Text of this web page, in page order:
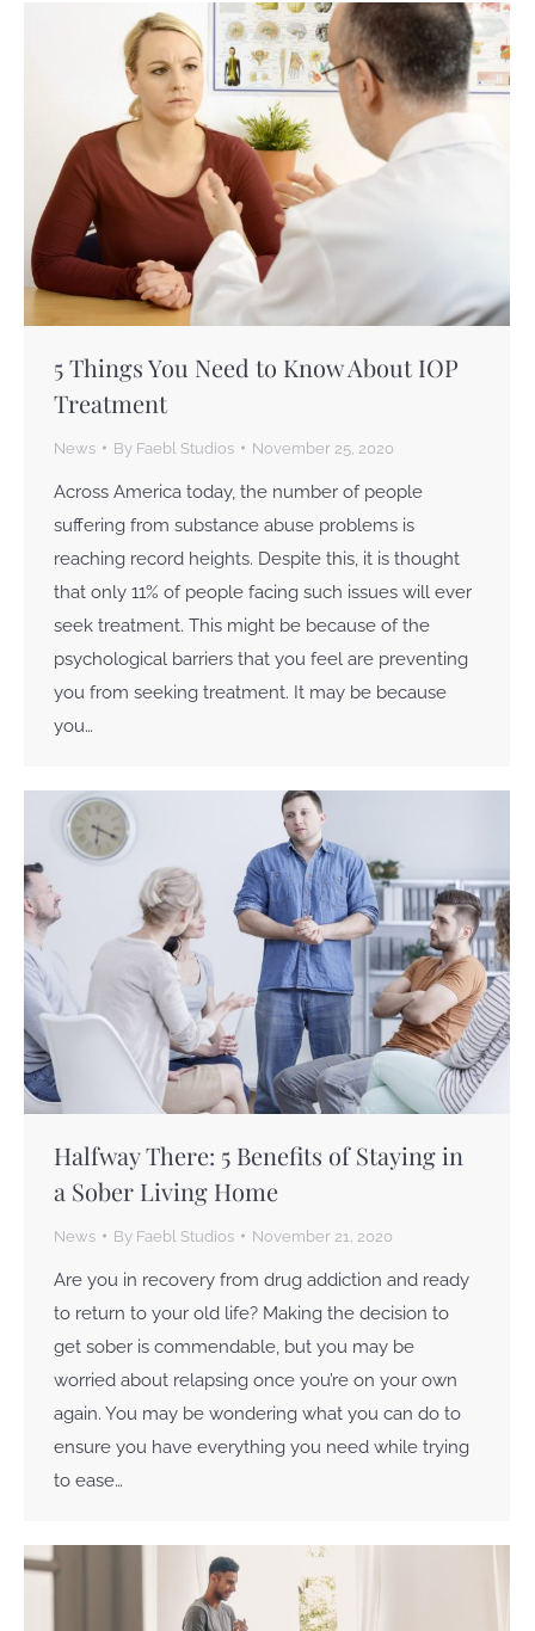
5 Things You Need to Know About IOP
Treatment
News By Faebl Studios November 25, 2020
Across America today, the number of people
suffering from substance abuse problems is
reaching record heights. Despite this, it is thought
that only 11% of people facing such issues will ever
seek treatment. This might be because of the
psychological barriers that you feel are preventing
you from seeking treatment. It may be because
you…
Halfway There: 5 Benefits of Staying in
a Sober Living Home
News By Faebl Studios November 21, 2020
Are you in recovery from drug addiction and ready
to return to your old life? Making the decision to
get sober is commendable, but you may be
worried about relapsing once you’re on your own
again. You may be wondering what you can do to
ensure you have everything you need while trying
to ease…